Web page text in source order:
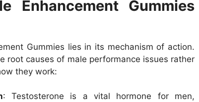
Enhancement Gummies
Gummies lies in its mechanism of action.
root causes of male performance issues rather
they work:
: Testosterone is a vital hormone for men,